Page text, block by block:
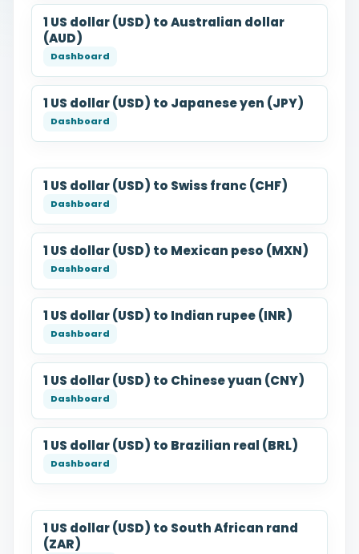
1 US dollar (USD) to Australian dollar
(AUD)
1 US dollar (USD) to Japanese yen (JPY)
1 US dollar (USD) to Swiss franc (CHF)
1 US dollar (USD) to Mexican peso (MXN)
1 US dollar (USD) to Indian rupee (INR)
1 US dollar (USD) to Chinese yuan (CNY)
1 US dollar (USD) to Brazilian real (BRL)
1 US dollar (USD) to South African rand
(ZAR)